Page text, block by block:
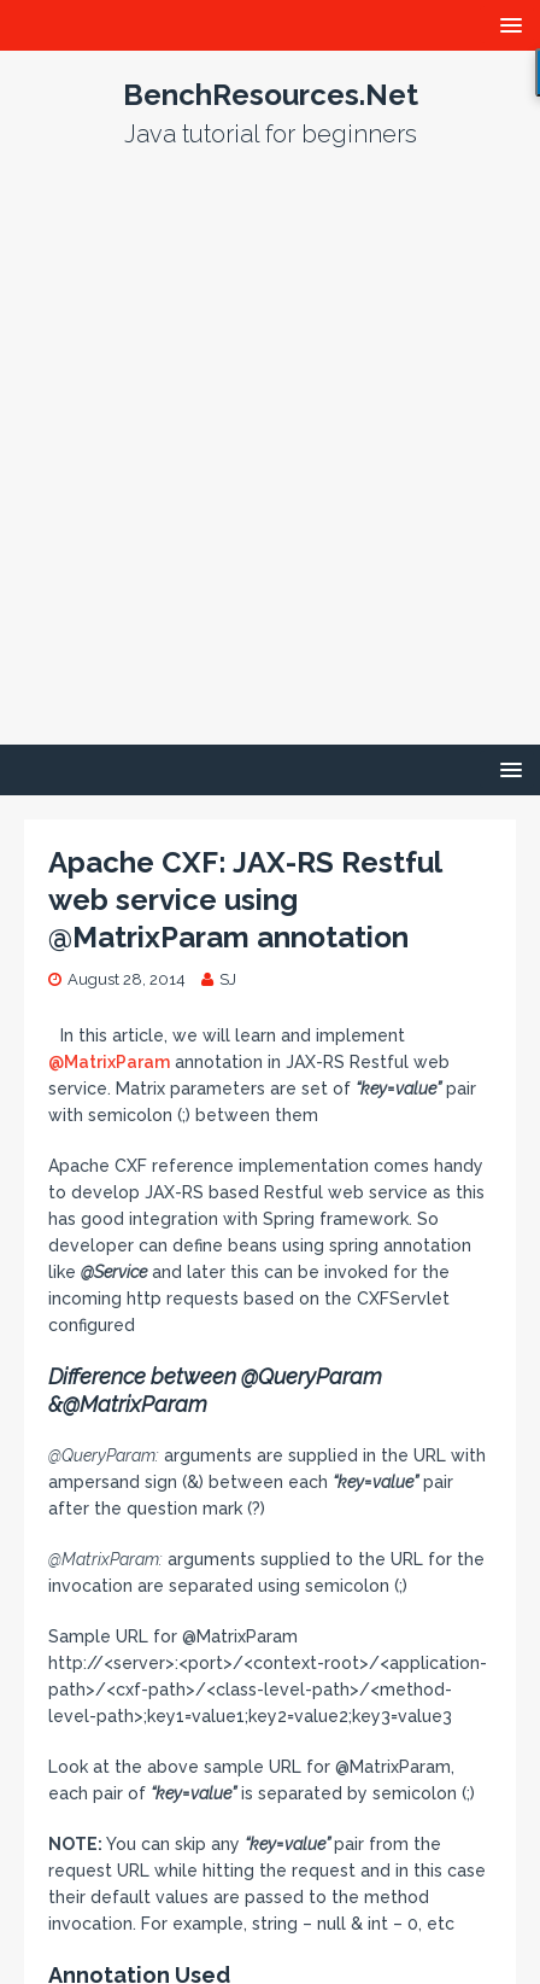
BenchResources.Net
Java tutorial for beginners
Apache CXF: JAX-RS Restful
web service using
@MatrixParam annotation
August 28, 2014 SJ
In this article, we will learn and implement
@MatrixParam annotation in JAX-RS Restful web
service. Matrix parameters are set of “key=value”pair
with semicolon (;) between them
Apache CXF reference implementation comes handy
to develop JAX-RS based Restful web service as this
has good integration with Spring framework. So
developer can define beans using spring annotation
like @Serviceand later this can be invoked for the
incoming http requests based on the CXFServlet
configured
Difference between @QueryParam
&@MatrixParam
@QueryParam: arguments are supplied in the URL with
ampersand sign (&) between each “key=value”pair
after the question mark (?)
@MatrixParam: arguments supplied to the URL for the
invocation are separated using semicolon (;)
Sample URL for @MatrixParam
http://<server>:<port>/<context-root>/<application-
path>/<cxf-path>/<class-level-path>/<method-
level-path>;key1=value1;key2=value2;key3=value3
Look at the above sample URL for @MatrixParam,
each pair of “key=value”is separated by semicolon (;)
NOTE: You can skip any “key=value”pair from the
request URL while hitting the request and in this case
their default values are passed to the method
invocation. For example, string – null & int – 0, etc
Annotation Used